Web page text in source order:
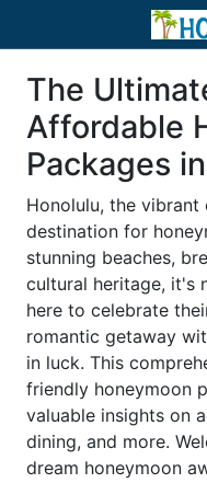
The
Affordable
Packages
Honolulu, the
destination for
stunning beaches,
cultural heritage, it's
here to celebrate
romantic getaway
in luck. This
friendly honeymoon
valuable insights on
dining, and more.
dream honeymoon